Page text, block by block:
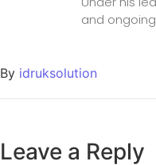
and
By idruksolution
Leave a Reply